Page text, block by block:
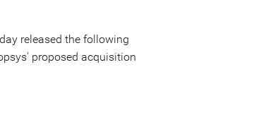
released the following
proposed acquisition